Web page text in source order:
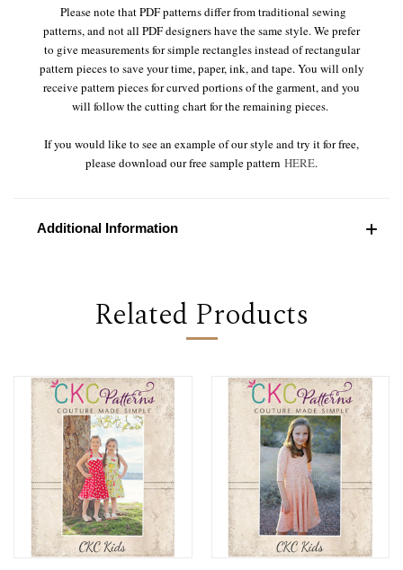
Please note that PDF patterns differ from traditional sewing
patterns, and not all PDF designers have the same style. We prefer
to give measurements for simple rectangles instead of rectangular
pattern pieces to save your time, paper, ink, and tape. You will only
receive pattern pieces for curved portions of the garment, and you
will follow the cutting chart for the remaining pieces.
If you would like to see an example of our style and try it for free,
please download our free sample pattern HERE.
Additional Information
Related Products